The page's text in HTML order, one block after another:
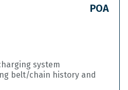
POA
system
belt/chain history and